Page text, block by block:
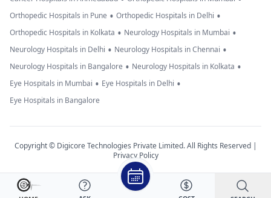
Orthopedic Hospitals in Pune • Orthopedic Hospitals in Delhi •
Orthopedic Hospitals in Kolkata • Neurology Hospitals in Mumbai •
Neurology Hospitals in Delhi • Neurology Hospitals in Chennai •
Neurology Hospitals in Bangalore • Neurology Hospitals in Kolkata •
Eye Hospitals in Mumbai • Eye Hospitals in Delhi •
Eye Hospitals in Bangalore
Copyright © Digicore Technologies Private Limited. All Rights Reserved |
Privacy Policy